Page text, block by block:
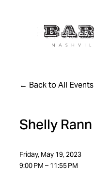
Back to All Events
Shelly Rann
Friday, May 19, 2023
9:00 PM
11:55 PM